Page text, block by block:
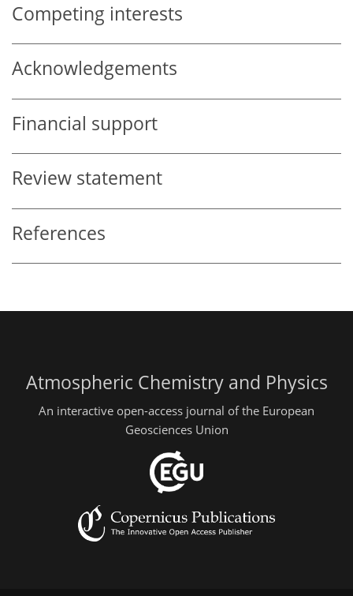
Competing interests
Acknowledgements
Financial support
Review statement
References
Atmospheric Chemistry and Physics
An interactive open-access journal of the European
Geosciences Union